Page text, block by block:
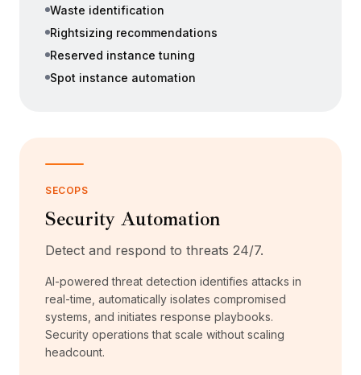
Waste identification
Rightsizing recommendations
Reserved instance tuning
Spot instance automation
SECOPS
Security Automation
Detect and respond to threats 24/7.
AI-powered threat detection identifies attacks in
real-time, automatically isolates compromised
systems, and initiates response playbooks.
Security operations that scale without scaling
headcount.